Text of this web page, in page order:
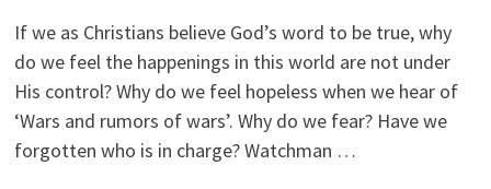
If we as Christians believe God’s word to be true, why
do we feel the happenings in this world are not under
His control? Why do we feel hopeless when we hear of
‘Wars and rumors of wars’. Why do we fear? Have we
forgotten who is in charge? Watchman …